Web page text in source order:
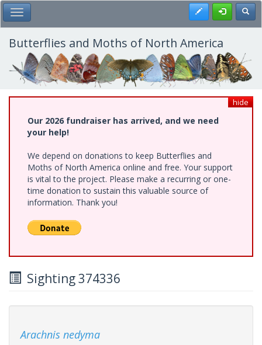
Skip
to
main
content
Toggle Main Menu Register
Butterflies and Moths of North America
hide
Our 2026 fundraiser has arrived, and we need
your help!
We depend on donations to keep Butterflies and
Moths of North America online and free. Your support
is vital to the project. Please make a recurring or one-
time donation to sustain this valuable source of
information. Thank you!
Sighting 374336
Arachnis nedyma